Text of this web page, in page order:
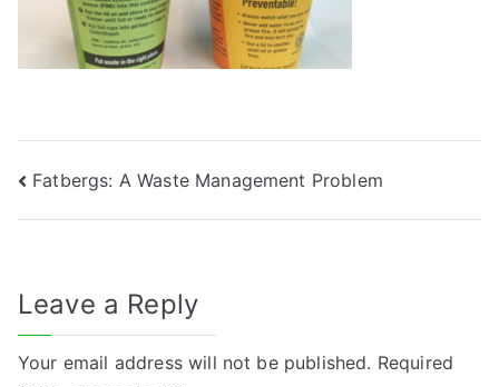
Post
navigation
Fatbergs: A Waste Management Problem
Leave a Reply
Your email address will not be published. Required